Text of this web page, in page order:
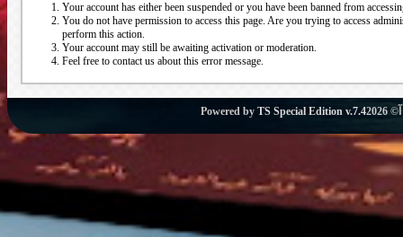
Your account has either been suspended or you have been banned from
You do not have permission to access this page. Are you trying to access
perform this action.
Your account may still be awaiting activation or moderation.
Feel free to contact us about this error message.
Powered by TS Special Edition v.7.4